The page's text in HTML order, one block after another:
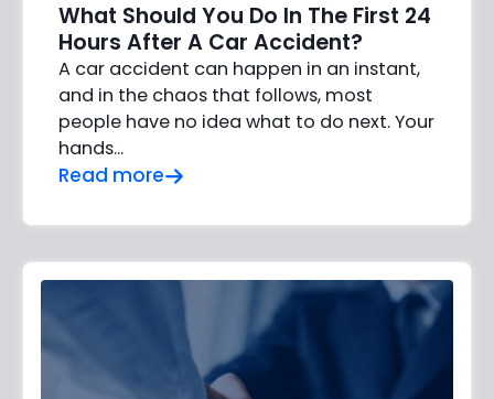
What Should You Do In The First 24
Hours After A Car Accident?
A car accident can happen in an instant,
and in the chaos that follows, most
people have no idea what to do next. Your
hands…
Read more